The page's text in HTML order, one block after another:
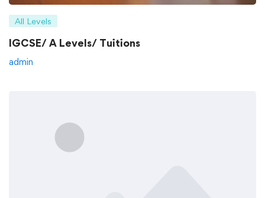
All Levels
IGCSE/ A Levels/ Tuitions
admin